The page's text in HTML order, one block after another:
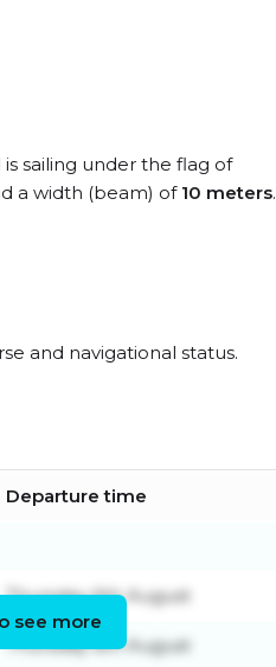
is sailing under the flag of
a width (beam) of 10 meters.
and navigational status.
Departure time
Thursday 6th August
Thursday 6th August
see more